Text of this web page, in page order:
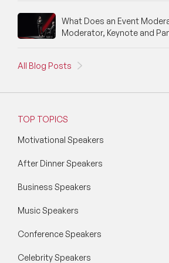
What Does an Event
Moderator, Keynote and
All Blog Posts
TOP TOPICS
Motivational Speakers
After Dinner Speakers
Business Speakers
Music Speakers
Conference Speakers
Celebrity Speakers